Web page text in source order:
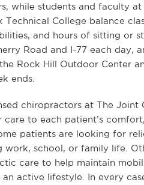
while students and faculty
Technical College balance
and hours of sitting or
Road and I-77 each day,
Rock Hill Outdoor Center
ends.
chiropractors at The Joint
care to each patient’s
patients are looking for
work, school, or family life.
care to help maintain
active lifestyle. In every